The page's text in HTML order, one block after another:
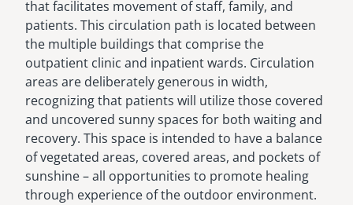
that facilitates movement of staff, family, and
patients. This circulation path is located between
the multiple buildings that comprise the
outpatient clinic and inpatient wards. Circulation
areas are deliberately generous in width,
recognizing that patients will utilize those covered
and uncovered sunny spaces for both waiting and
recovery. This space is intended to have a balance
of vegetated areas, covered areas, and pockets of
sunshine – all opportunities to promote healing
through experience of the outdoor environment.